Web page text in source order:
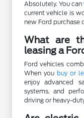
Absolutely. You can
current vehicle is
new Ford purchase
What are
leasing a
Ford vehicles
When you buy or
enjoy advanced
systems, and
driving or heavy-